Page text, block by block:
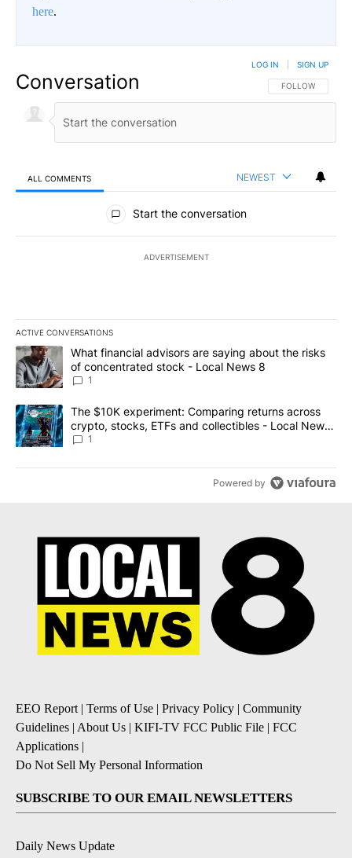
here.
Conversation FOLLOW THIS
FOLLOW
LOG IN SIGN UP
ALL COMMENTS NEWEST
All Comments
Start the conversation
ADVERTISEMENT
ACTIVE CONVERSATIONS
The following is a list of the most commented articles in the last
A trending article titled "What financial advisors are saying
What financial advisors are saying about the risks
of concentrated stock - Local News 8
1
A trending article titled "The $10K experiment: Comparing
The $10K experiment: Comparing returns across
crypto, stocks, ETFs and collectibles - Local News
8
1
Powered by
EEO Report| Terms of Use | Privacy Policy | Community
Guidelines | About Us | KIFI-TV FCC Public File | FCC
Applications |
Do Not Sell My Personal Information
SUBSCRIBE TO OUR EMAIL NEWSLETTERS
Daily News Update